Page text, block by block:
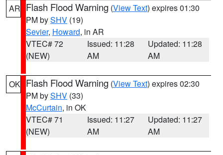
AR Flash Flood Warning (View Text) expires 01:30
PM bySHV (19)
Sevier, Howard, in AR
VTEC# 72
(NEW)
Issued: 11:28
AM
Updated: 11:28
AM
OK Flash Flood Warning (View Text) expires 02:30
PM bySHV (33)
McCurtain, in OK
VTEC# 71
(NEW)
Issued: 11:27
AM
Updated: 11:27
AM